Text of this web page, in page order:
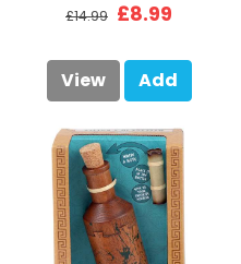
£14.99 £8.99
View Add